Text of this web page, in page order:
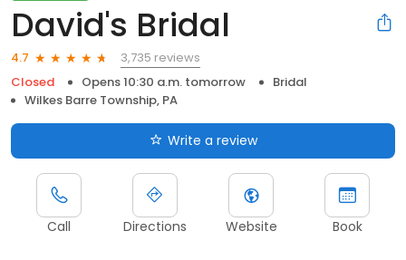
David's Bridal
4.7
3,735 reviews
Closed
Opens 10:30 a.m. tomorrow
Bridal
Wilkes Barre Township, PA
Write a review
Call Directions Website Book